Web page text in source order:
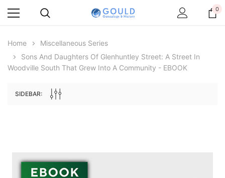
Peerage, Baronetage and Knightage of
Great Britain and Ireland 1885 - EBOOK
0
Home
Miscellaneous Series
Sons And Daughters Of Glenhuntley Street: A Street In
Woodville South That Grew Into A Community - EBOOK
SIDEBAR: